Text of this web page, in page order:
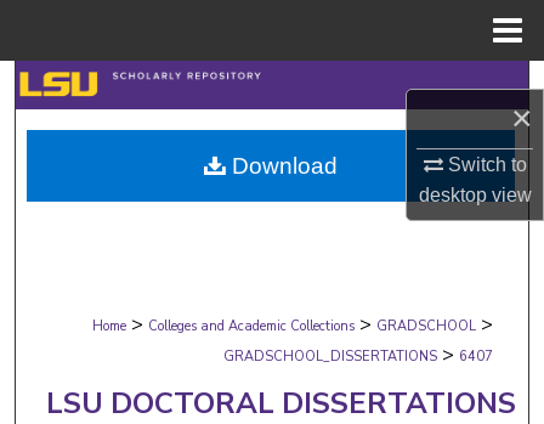
×
Switch to
desktopview
Search
Browse Collections
My Account
Digital Commons Network™
Home > Colleges and Academic Collections > GRADSCHOOL >
GRADSCHOOL_DISSERTATIONS > 6407
LSU DOCTORAL DISSERTATIONS
Download